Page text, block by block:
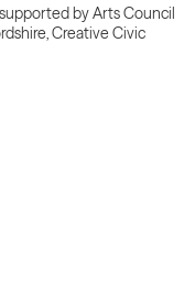
by Arts Council
Creative Civic